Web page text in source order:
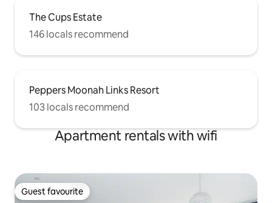
The Cups Estate
146 locals recommend
Peppers Moonah Links Resort
103 locals recommend
Apartment rentals with wifi
Guest favourite
Guest favourite